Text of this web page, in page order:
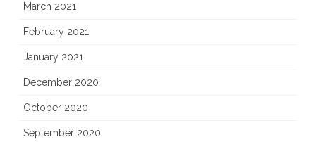
March 2021
February 2021
January 2021
December 2020
October 2020
September 2020